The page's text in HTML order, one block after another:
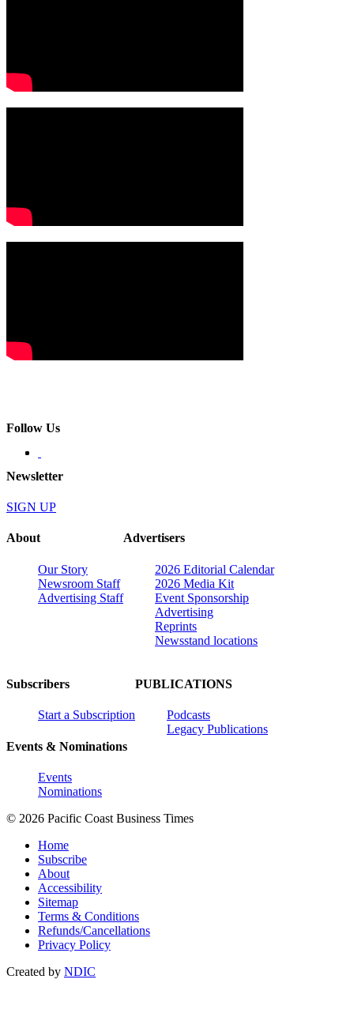
Follow Us
Newsletter
SIGN UP
About
Our Story
Newsroom Staff
Advertising Staff
Advertisers
2026 Editorial Calendar
2026 Media Kit
Event Sponsorship
Advertising
Reprints
Newsstand locations
Subscribers
Start a Subscription
Events & Nominations
Events
Nominations
PUBLICATIONS
Podcasts
Legacy Publications
© 2026 Pacific Coast Business Times
Home
Subscribe
About
Accessibility
Sitemap
Terms & Conditions
Refunds/Cancellations
Privacy Policy
Created by NDIC